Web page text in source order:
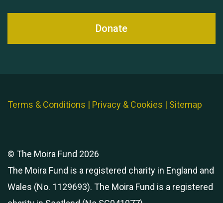
Donate
Terms & Conditions | Privacy & Cookies | Sitemap
© The Moira Fund 2026
The Moira Fund is a registered charity in England and
Wales (No. 1129693). The Moira Fund is a registered